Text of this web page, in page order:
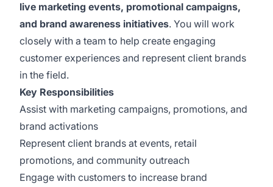
live marketing events, promotional campaigns,
and brand awareness initiatives. You will work
closely with a team to help create engaging
customer experiences and represent client brands
in the field.
Key Responsibilities
Assist with marketing campaigns, promotions, and
brand activations
Represent client brands at events, retail
promotions, and community outreach
Engage with customers to increase brand